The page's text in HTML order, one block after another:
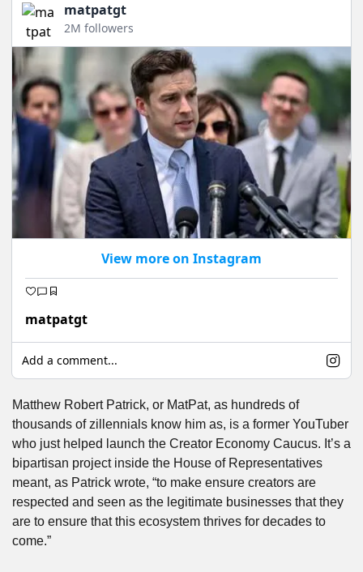
matpatgt
2M followers
View more on Instagram
matpatgt
Add a comment...
Matthew Robert Patrick, or MatPat, as hundreds of
thousands of zillennials know him as, is a former YouTuber
who just helped launch the Creator Economy Caucus. It’s a
bipartisan project inside the House of Representatives
meant, as Patrick wrote, “to make ensure creators are
respected and seen as the legitimate businesses that they
are to ensure that this ecosystem thrives for decades to
come.”